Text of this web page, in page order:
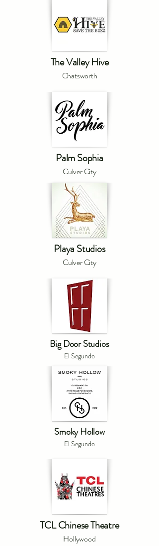
The Valley Hive
Chatsworth
Palm Sophia
Culver City
Playa Studios
Culver City
Big Door Studios
El Segundo
Smoky Hollow
El Segundo
TCL Chinese Theatre
Hollywood